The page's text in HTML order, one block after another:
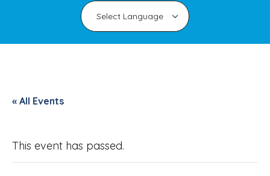
« All Events
This event has passed.